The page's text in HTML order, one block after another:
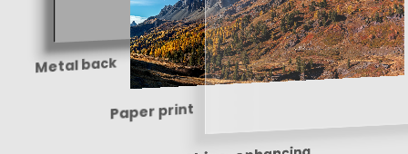
Metal back
Paper print